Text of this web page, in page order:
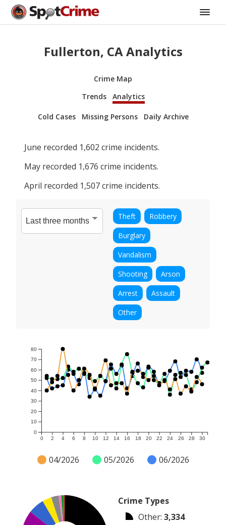
Fullerton, CA Analytics
Crime Map
Trends
Analytics
Cold Cases Missing Persons Daily Archive
June recorded 1,602 crime incidents.
May recorded 1,676 crime incidents.
April recorded 1,507crime incidents.
Theft
Robbery
Burglary
Vandalism
Shooting
Arson
Arrest
Assault
Other
0 2 4 6 8 10 12 14 16 18 20 22 24 26 28 30
0
10
20
30
40
50
60
70
80
04/2026 05/2026 06/2026
Crime Types
Other: 3,334